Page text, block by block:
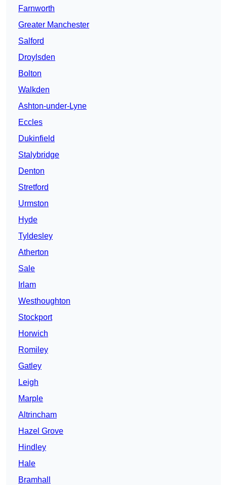
Farnworth
Greater Manchester
Salford
Droylsden
Bolton
Walkden
Ashton-under-Lyne
Eccles
Dukinfield
Stalybridge
Denton
Stretford
Urmston
Hyde
Tyldesley
Atherton
Sale
Irlam
Westhoughton
Stockport
Horwich
Romiley
Gatley
Leigh
Marple
Altrincham
Hazel Grove
Hindley
Hale
Bramhall